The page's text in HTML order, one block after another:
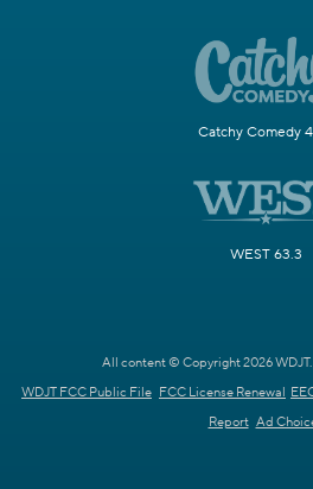
Catchy Comedy
WEST 63.3
All content © Copyright 2026
WDJT FCC Public File FCC License Renewal
Report Ad